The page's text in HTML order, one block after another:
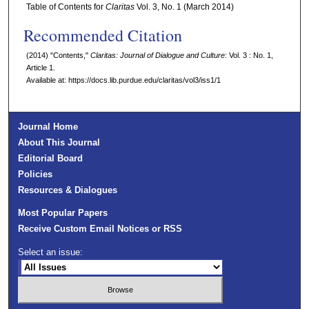
Table of Contents for Claritas Vol. 3, No. 1 (March 2014)
Recommended Citation
(2014) "Contents," Claritas: Journal of Dialogue and Culture: Vol. 3 : No. 1,
Article 1.
Available at: https://docs.lib.purdue.edu/claritas/vol3/iss1/1
Journal Home
About This Journal
Editorial Board
Policies
Resources & Dialogues
Most Popular Papers
Receive Custom Email Notices or RSS
Select an issue: